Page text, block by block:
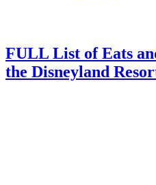
FULL List of Eats
the Disneyland